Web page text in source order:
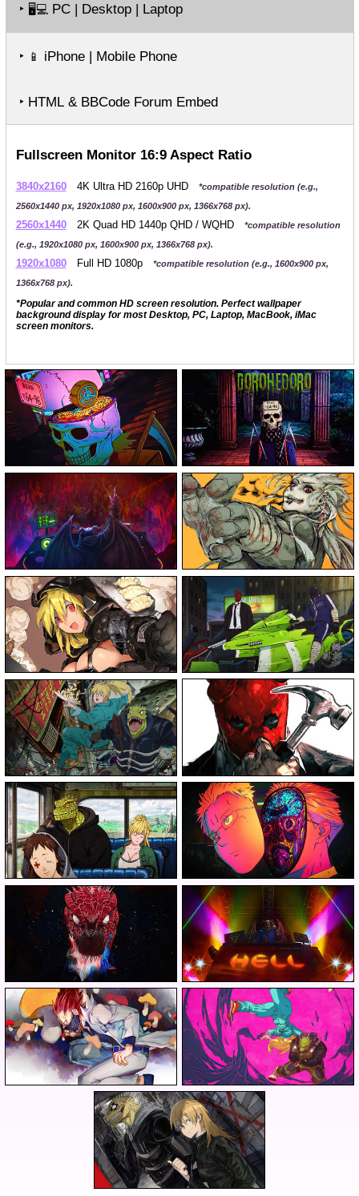
‣ 🖥️💻 PC | Desktop | Laptop
‣ 📱 iPhone | Mobile Phone
‣ HTML & BBCode Forum Embed
Fullscreen Monitor 16:9 Aspect Ratio
3840x2160 4K Ultra HD 2160p UHD
*compatible resolution (e.g.,
2560x1440 px, 1920x1080 px, 1600x900 px, 1366x768 px).
2560x1440 2K Quad HD 1440p QHD / WQHD
*compatible resolution
(e.g., 1920x1080 px, 1600x900 px, 1366x768 px).
1920x1080 Full HD 1080p
*compatible resolution (e.g., 1600x900 px,
1366x768 px).
*Popular and common HD screen resolution. Perfect wallpaper
background display for most Desktop, PC, Laptop, MacBook, iMac
screen monitors.